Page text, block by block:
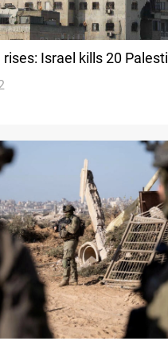
Israel kills 20